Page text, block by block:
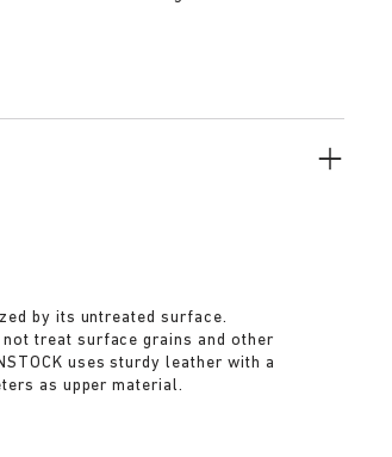
by its untreated surface.
not treat surface grains and other
uses sturdy leather with a
as upper material.